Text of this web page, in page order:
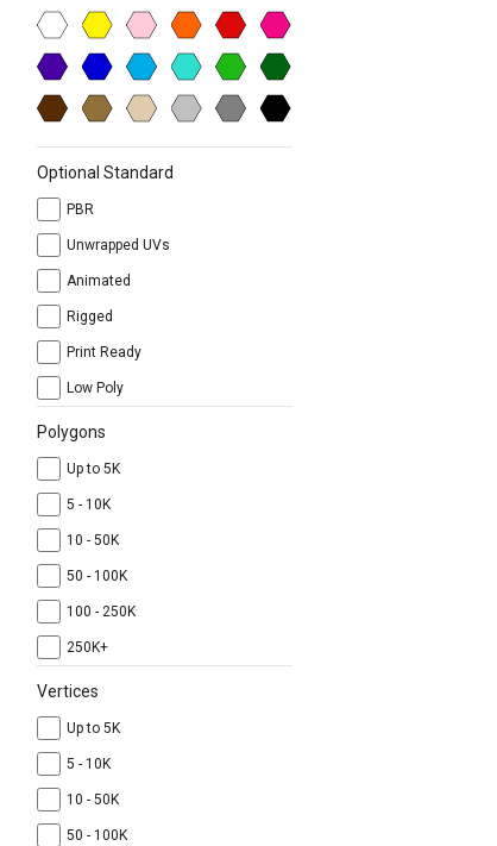
Optional Standard
PBR
Unwrapped UVs
Animated
Rigged
Print Ready
Low Poly
Polygons
Up to 5K
5 - 10K
10 - 50K
50 - 100K
100 - 250K
250K+
Vertices
Up to 5K
5 - 10K
10 - 50K
50 - 100K